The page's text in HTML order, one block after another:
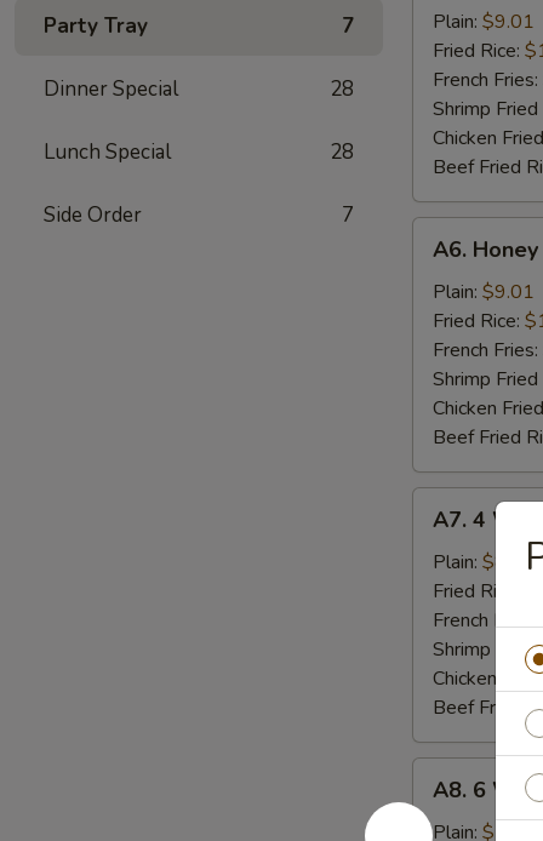
Party Tray 7
Dinner Special 28
Lunch Special 28
Side Order 7
Tso's
Wing
(8)
Plain: $9.01
Fried Rice:
French Fries:
Shrimp Fried
Chicken
Beef Fried
Honey
Wing
(8)
A6.
Plain: $9.01
Fried Rice:
French Fries:
Shrimp Fried
Chicken
Beef Fried
Whole
Wing
A7. 4
Plain: $8.02
Fried Rice:
French Fries:
Shrimp
Chicken Fried
Beef Fried
6
Whole
A8. 6
Plain: $11.98